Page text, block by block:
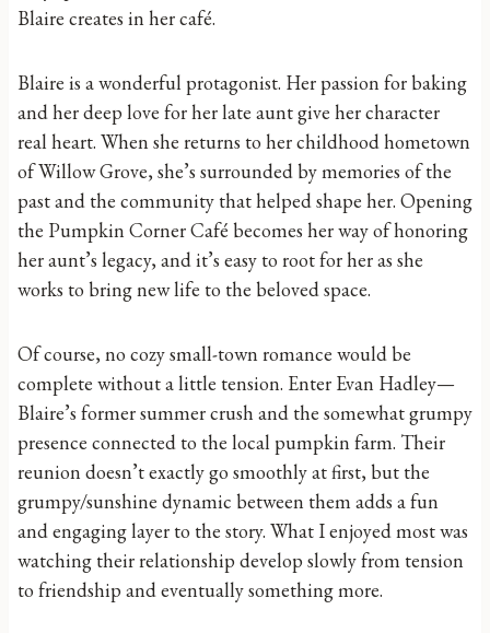
Blaire creates in her café.
Blaire is a wonderful protagonist. Her passion for baking
and her deep love for her late aunt give her character
real heart. When she returns to her childhood hometown
of Willow Grove, she’s surrounded by memories of the
past and the community that helped shape her. Opening
the Pumpkin Corner Café becomes her way of honoring
her aunt’s legacy, and it’s easy to root for her as she
works to bring new life to the beloved space.
Of course, no cozy small-town romance would be
complete without a little tension. Enter Evan Hadley—
Blaire’s former summer crush and the somewhat grumpy
presence connected to the local pumpkin farm. Their
reunion doesn’t exactly go smoothly at first, but the
grumpy/sunshine dynamic between them adds a fun
and engaging layer to the story. What I enjoyed most was
watching their relationship develop slowly from tension
to friendship and eventually something more.